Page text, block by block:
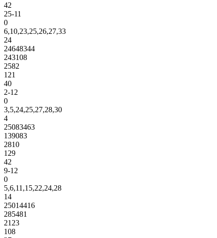
42
25-11
0
6,10,23,25,26,27,33
24
24648344
243108
2582
121
40
2-12
0
3,5,24,25,27,28,30
4
25083463
139083
2810
129
42
9-12
0
5,6,11,15,22,24,28
14
25014416
285481
2123
108